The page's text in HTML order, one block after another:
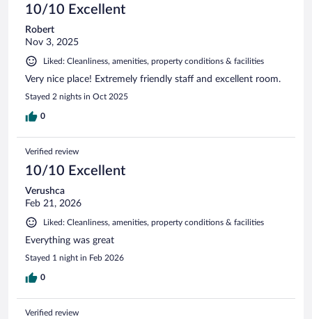
10/10 Excellent
Robert
Nov 3, 2025
Liked: Cleanliness, amenities, property conditions & facilities
Very nice place! Extremely friendly staff and excellent room.
Stayed 2 nights in Oct 2025
0
Verified review
10/10 Excellent
Verushca
Feb 21, 2026
Liked: Cleanliness, amenities, property conditions & facilities
Everything was great
Stayed 1 night in Feb 2026
0
Verified review